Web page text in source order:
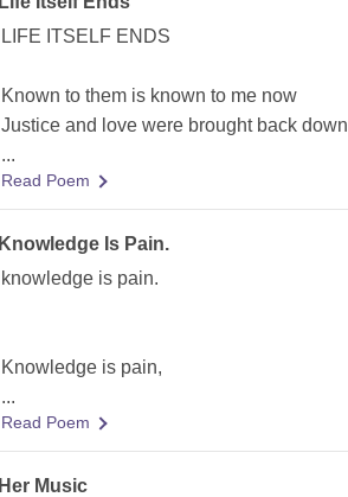
LIFE ITSELF ENDS
Known to them is known to me now
Justice and love were brought back down
...
Read Poem
Knowledge Is Pain.
knowledge is pain.
Knowledge is pain,
...
Read Poem
Her Music